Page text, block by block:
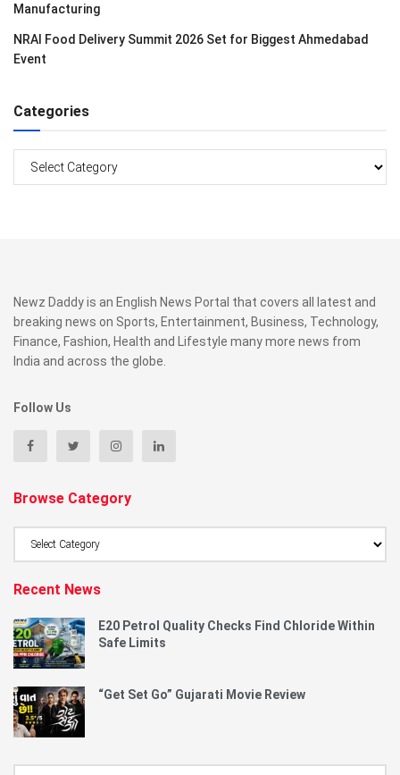
Manufacturing
NRAI Food Delivery Summit 2026 Set for Biggest Ahmedabad
Event
Categories
Newz Daddy is an English News Portal that covers all latest and
breaking news on Sports, Entertainment, Business, Technology,
Finance, Fashion, Health and Lifestyle many more news from
India and across the globe.
Follow Us
Browse Category
Recent News
E20 Petrol Quality Checks Find Chloride Within
Safe Limits
“Get Set Go” Gujarati Movie Review